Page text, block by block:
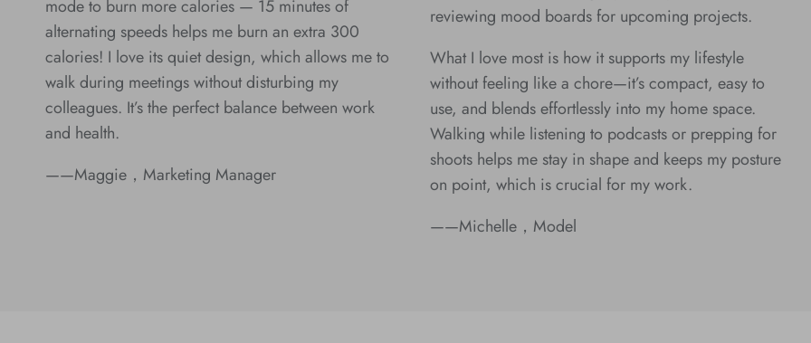
mode to burn more calories — 15 minutes of
alternating speeds helps me burn an extra 300
calories! I love its quiet design, which allows me to
walk during meetings without disturbing my
colleagues. It’s the perfect balance between work
and health.
——Maggie，Marketing Manager
reviewing mood boards for upcoming projects.
What I love most is how it supports my lifestyle
without feeling like a chore—it’s compact, easy to
use, and blends effortlessly into my home space.
Walking while listening to podcasts or prepping for
shoots helps me stay in shape and keeps my posture
on point, which is crucial for my work.
——Michelle，Model